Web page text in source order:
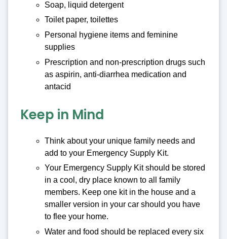
Soap, liquid detergent
Toilet paper, toilettes
Personal hygiene items and feminine
supplies
Prescription and non-prescription drugs such
as aspirin, anti-diarrhea medication and
antacid
Keep in Mind
Think about your unique family needs and
add to your Emergency Supply Kit.
Your Emergency Supply Kit should be stored
in a cool, dry place known to all family
members. Keep one kit in the house and a
smaller version in your car should you have
to flee your home.
Water and food should be replaced every six